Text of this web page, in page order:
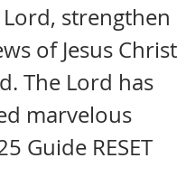
strengthen
of Jesus Christ
The Lord has
marvelous
Guide RESET